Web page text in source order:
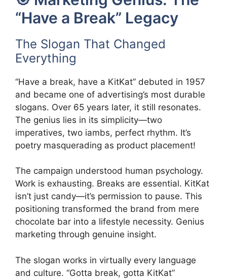
“Have a Break” Legacy
The Slogan That Changed
Everything
“Have a break, have a KitKat” debuted in 1957
and became one of advertising’s most durable
slogans. Over 65 years later, it still resonates.
The genius lies in its simplicity—two
imperatives, two iambs, perfect rhythm. It’s
poetry masquerading as product placement!
The campaign understood human psychology.
Work is exhausting. Breaks are essential. KitKat
isn’t just candy—it’s permission to pause. This
positioning transformed the brand from mere
chocolate bar into a lifestyle necessity. Genius
marketing through genuine insight.
The slogan works in virtually every language
and culture. “Gotta break, gotta KitKat”